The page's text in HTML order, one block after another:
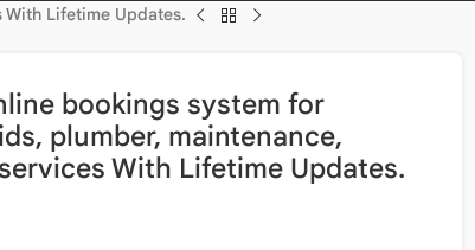
Lifetime Updates.
bookings system for
plumber, maintenance,
With Lifetime Updates.